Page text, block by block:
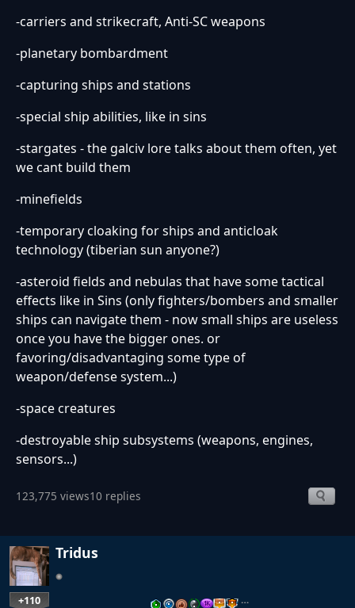
-carriers and strikecraft, Anti-SC weapons
-planetary bombardment
-capturing ships and stations
-special ship abilities, like in sins
-stargates - the galciv lore talks about them often, yet
we cant build them
-minefields
-temporary cloaking for ships and anticloak
technology (tiberian sun anyone?)
-asteroid fields and nebulas that have some tactical
effects like in Sins (only fighters/bombers and smaller
ships can navigate them - now small ships are useless
once you have the bigger ones. or
favoring/disadvantaging some type of
weapon/defense system...)
-space creatures
-destroyable ship subsystems (weapons, engines,
sensors...)
123,775 views10 replies
Tridus
+110 …